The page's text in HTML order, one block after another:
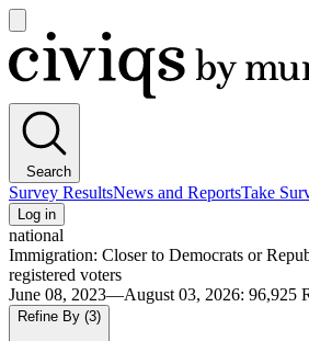
main
menu
Civiqs
Search
Survey ResultsNews and ReportsTake
Log in
national
Immigration: Closer to Democrats or
registered voters
June 08, 2023—August 03, 2026: 96,925
Refine By (3)